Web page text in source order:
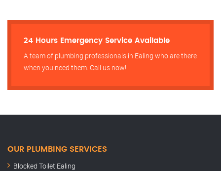
24 Hours Emergency Service Available
A team of plumbing professionals in Ealing who are there
when you need them. Call us now!
OUR PLUMBING SERVICES
Blocked Toilet Ealing